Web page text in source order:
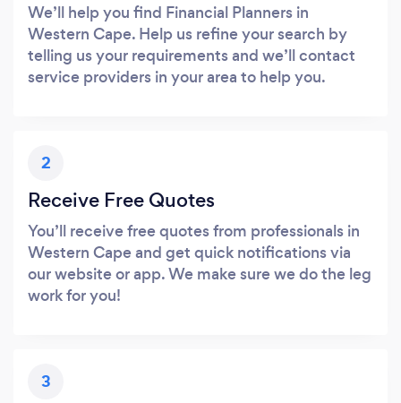
We’ll help you find Financial Planners in
Western Cape. Help us refine your search by
telling us your requirements and we’ll contact
service providers in your area to help you.
2
Receive Free Quotes
You’ll receive free quotes from professionals in
Western Cape and get quick notifications via
our website or app. We make sure we do the leg
work for you!
3